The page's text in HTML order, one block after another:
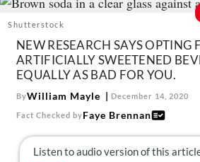
Recipes
Mind + Body
The Books
The Newsletter
About Us
Shutterstock
NEW RESEARCH SAYS OPTING
ARTIFICIALLY SWEETENED
EQUALLY AS BAD FOR YOU.
ByWilliam Mayle December 14, 2020
Fact Checked byFaye Brennan